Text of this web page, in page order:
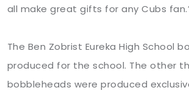
all make great gifts for any Cubs
The Ben Zobrist Eureka High School
produced for the school. The other
bobbleheads were produced